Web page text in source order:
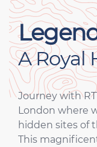
A Royal
Journey with
London where
hidden sites of
This